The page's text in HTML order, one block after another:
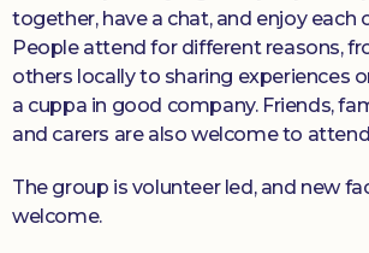
together, have a chat, and enjoy each
People attend for different reasons,
others locally to sharing experiences
a cuppa in good company. Friends,
and carers are also welcome to
The group is volunteer led, and new
welcome.